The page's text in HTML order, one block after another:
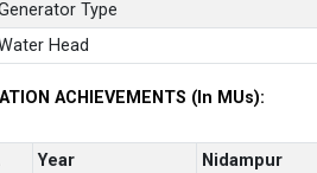
Type
Head
ACHIEVEMENTS (In MUs):
Year
Nidampur